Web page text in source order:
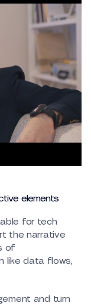
elements
for tech
the narrative
of
like data flows,
and turn